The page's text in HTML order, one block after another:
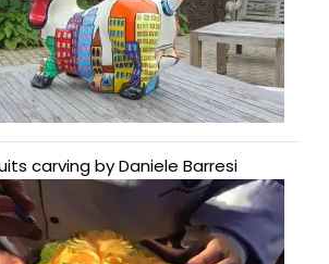
carving by Daniele Barresi